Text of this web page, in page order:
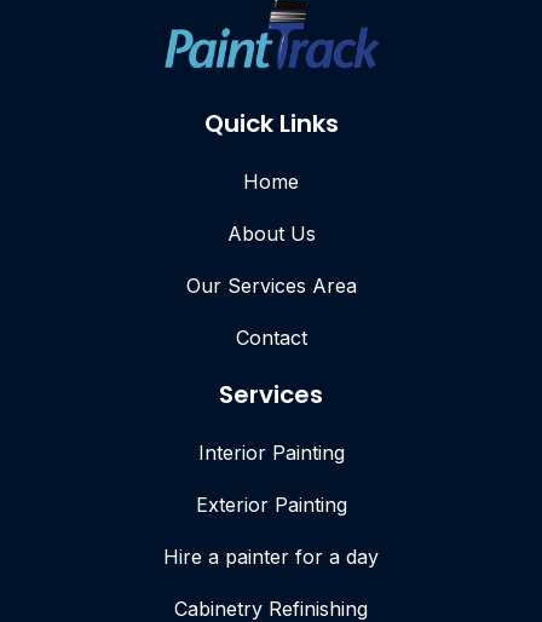
Quick Links
Home
About Us
Our Services Area
Contact
Services
Interior Painting
Exterior Painting
Hire a painter for a day
Cabinetry Refinishing